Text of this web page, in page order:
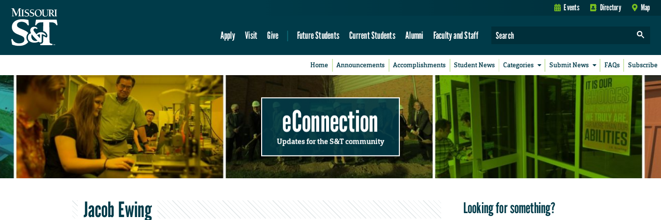
Events Directory Map
Apply Visit Give Future Students Current Students Alumni Faculty and Staff
Home Announcements Accomplishments Student News Categories Submit News FAQs Subscribe
eConnection
Updates for the S&T community
Jacob Ewing Looking for something?